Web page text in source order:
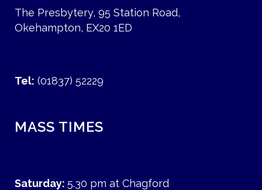
The Presbytery, 95 Station Road,
Okehampton, EX20 1ED
Tel: (01837) 52229
MASS TIMES
Saturday: 5.30 pm at Chagford